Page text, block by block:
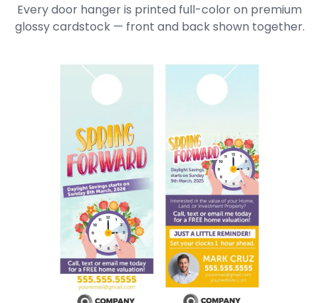
Every door hanger is printed full-color on premium
glossy cardstock — front and back shown together.